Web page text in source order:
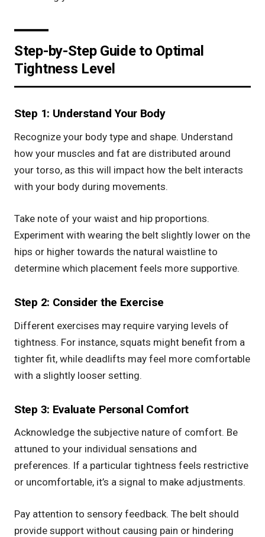
Step-by-Step Guide to Optimal
Tightness Level
Step 1: Understand Your Body
Recognize your body type and shape. Understand
how your muscles and fat are distributed around
your torso, as this will impact how the belt interacts
with your body during movements.
Take note of your waist and hip proportions.
Experiment with wearing the belt slightly lower on the
hips or higher towards the natural waistline to
determine which placement feels more supportive.
Step 2: Consider the Exercise
Different exercises may require varying levels of
tightness. For instance, squats might benefit from a
tighter fit, while deadlifts may feel more comfortable
with a slightly looser setting.
Step 3: Evaluate Personal Comfort
Acknowledge the subjective nature of comfort. Be
attuned to your individual sensations and
preferences. If a particular tightness feels restrictive
or uncomfortable, it’s a signal to make adjustments.
Pay attention to sensory feedback. The belt should
provide support without causing pain or hindering